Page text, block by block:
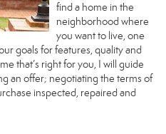
find a home in the
neighborhood where
you want to live, one
goals for features, quality and
that’s right for you, I will guide
an offer; negotiating the terms of
inspected, repaired and